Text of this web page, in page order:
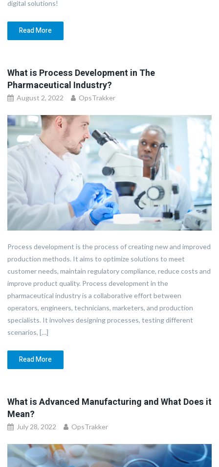
digital solutions!
Read More
What is Process Development in The
Pharmaceutical Industry?
August 2, 2022 OpsTrakker
Process development is the process of creating new and improved
production methods. It aims to optimize solutions to meet
customer needs, maintain regulatory compliance, reduce costs and
improve product quality. Process development in the
pharmaceutical industry is a collaborative effort between
operators, engineers, technicians, marketers, and production
specialists. It involves designing processes, testing different
scenarios, […]
Read More
What is Advanced Manufacturing and What Does it
Mean?
July 28, 2022 OpsTrakker